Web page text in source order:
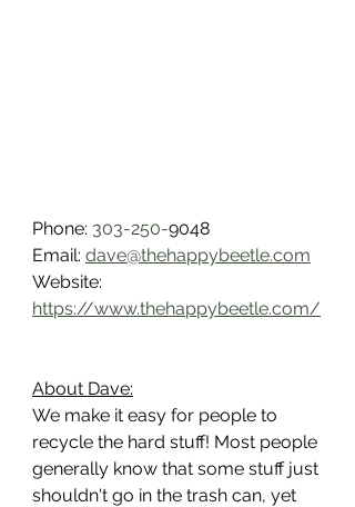
Phone: 303-250-9048
Email: dave@thehappybeetle.com
Website:
https://www.thehappybeetle.com/
About Dave:
We make it easy for people to
recycle the hard stuff! Most people
generally know that some stuff just
shouldn't go in the trash can, yet